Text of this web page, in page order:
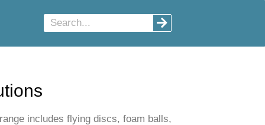
includes flying discs, foam balls,